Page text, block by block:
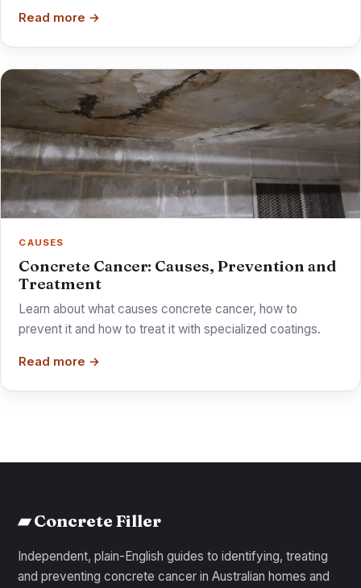
Read more →
CAUSES
Concrete Cancer: Causes, Prevention and
Treatment
Learn about what causes concrete cancer, how to
prevent it and how to treat it with specialized coatings.
Read more →
▰ Concrete Filler
Independent, plain-English guides to identifying, treating
and preventing concrete cancer in Australian homes and